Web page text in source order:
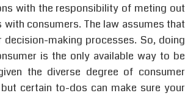
with the responsibility of meting out
consumers. The law assumes that
making processes. So, doing
is the only available way to be
the diverse degree of consumer
certain to-dos can make sure your